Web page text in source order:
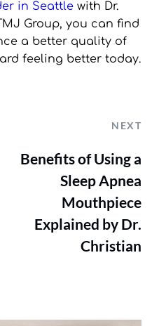
in Seattle with Dr.
Group, you can find
a better quality of
feeling better today.
NEXT
Benefits of Using a
Sleep Apnea
Mouthpiece
Explained by Dr.
Christian